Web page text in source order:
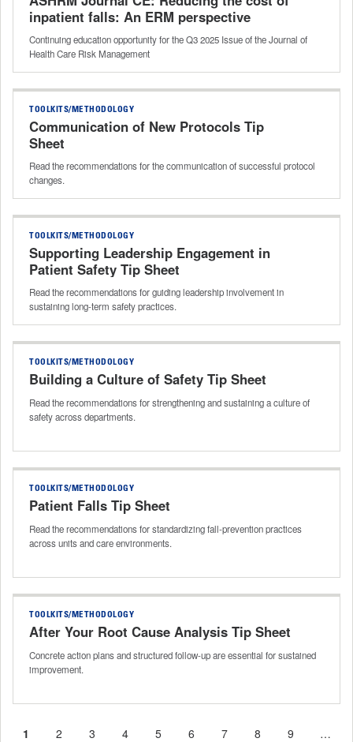
inpatient falls: An ERM perspective
Continuing education opportunity for the Q3 2025 Issue of the Journal of
Health Care Risk Management
TOOLKITS/METHODOLOGY
Communication of New Protocols Tip
Sheet
Read the recommendations for the communication of successful protocol
changes.
TOOLKITS/METHODOLOGY
Supporting Leadership Engagement in
Patient Safety Tip Sheet
Read the recommendations for guiding leadership involvement in
sustaining long‑term safety practices.
TOOLKITS/METHODOLOGY
Building a Culture of Safety Tip Sheet
Read the recommendations for strengthening and sustaining a culture of
safety across departments.
TOOLKITS/METHODOLOGY
Patient Falls Tip Sheet
Read the recommendations for standardizing fall‑prevention practices
across units and care environments.
TOOLKITS/METHODOLOGY
After Your Root Cause Analysis Tip Sheet
Concrete action plans and structured follow-up are essential for sustained
improvement.
Current
1 Page
2 Page
3 Page
4 Page
5 Page
6 Page
7 Page
8 Page
9
…